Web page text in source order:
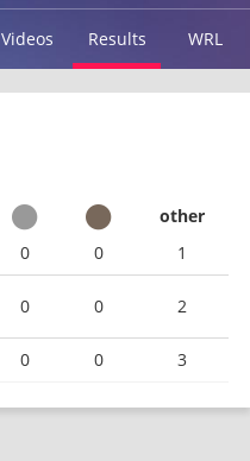
Videos Results WRL
other
0 0
1
0 0 2
0 0 3